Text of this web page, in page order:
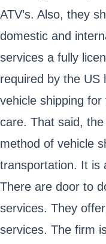
ATV’s. Also, they
domestic and
services a fully
required by the US
vehicle shipping for
care. That said,
method of vehicle
transportation. It is
There are door to
services. They
services. The firm